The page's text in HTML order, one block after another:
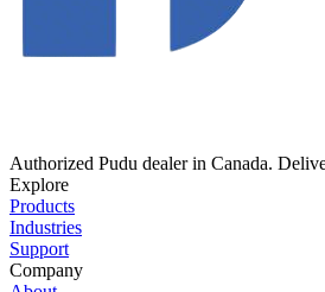
Authorized Pudu dealer in Canada.
Explore
Products
Industries
Support
Company